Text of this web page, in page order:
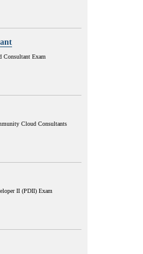
Consultant Exam
Cloud Consultants
II (PDII) Exam